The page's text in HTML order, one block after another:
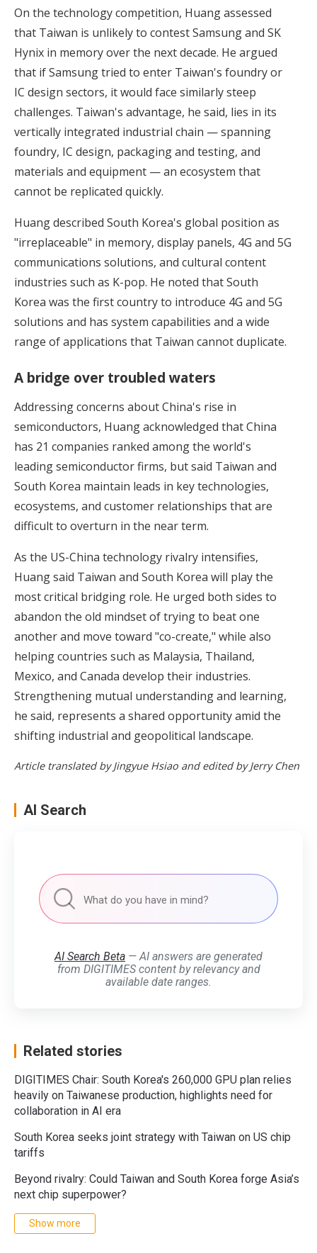
On the technology competition, Huang assessed
that Taiwan is unlikely to contest Samsung and SK
Hynix in memory over the next decade. He argued
that if Samsung tried to enter Taiwan's foundry or
IC design sectors, it would face similarly steep
challenges. Taiwan's advantage, he said, lies in its
vertically integrated industrial chain — spanning
foundry, IC design, packaging and testing, and
materials and equipment — an ecosystem that
cannot be replicated quickly.
Huang described South Korea's global position as
"irreplaceable" in memory, display panels, 4G and 5G
communications solutions, and cultural content
industries such as K-pop. He noted that South
Korea was the first country to introduce 4G and 5G
solutions and has system capabilities and a wide
range of applications that Taiwan cannot duplicate.
A bridge over troubled waters
Addressing concerns about China's rise in
semiconductors, Huang acknowledged that China
has 21 companies ranked among the world's
leading semiconductor firms, but said Taiwan and
South Korea maintain leads in key technologies,
ecosystems, and customer relationships that are
difficult to overturn in the near term.
As the US-China technology rivalry intensifies,
Huang said Taiwan and South Korea will play the
most critical bridging role. He urged both sides to
abandon the old mindset of trying to beat one
another and move toward "co-create," while also
helping countries such as Malaysia, Thailand,
Mexico, and Canada develop their industries.
Strengthening mutual understanding and learning,
he said, represents a shared opportunity amid the
shifting industrial and geopolitical landscape.
Article translated by Jingyue Hsiao and edited by Jerry Chen
AI Search
AI Search Beta — AI answers are generated
from DIGITIMES content by relevancy and
available date ranges.
Related stories
DIGITIMES Chair: South Korea's 260,000 GPU plan relies
heavily on Taiwanese production, highlights need for
collaboration in AI era
South Korea seeks joint strategy with Taiwan on US chip
tariffs
Beyond rivalry: Could Taiwan and South Korea forge Asia’s
next chip superpower?
Show more